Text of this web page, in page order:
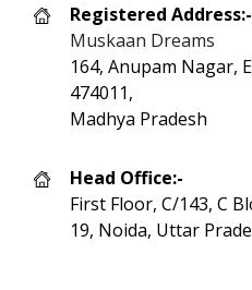
Registered Address:-
Muskaan Dreams
164, Anupam Nagar,
474011,
Madhya Pradesh
Head Office:-
First Floor, C/143, C
19, Noida, Uttar